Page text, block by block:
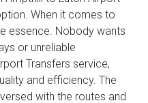
When it comes to
essence. Nobody wants
or unreliable
Transfers service,
and efficiency. The
with the routes and